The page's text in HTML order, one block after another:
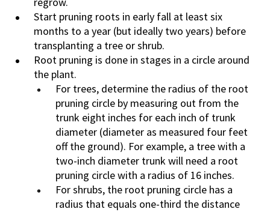
Start pruning roots in early fall at least six
months to a year (but ideally two years) before
transplanting a tree or shrub.
Root pruning is done in stages in a circle around
the plant.
For trees, determine the radius of the root
pruning circle by measuring out from the
trunk eight inches for each inch of trunk
diameter (diameter as measured four feet
off the ground). For example, a tree with a
two-inch diameter trunk will need a root
pruning circle with a radius of 16 inches.
For shrubs, the root pruning circle has a
radius that equals one-third the distance